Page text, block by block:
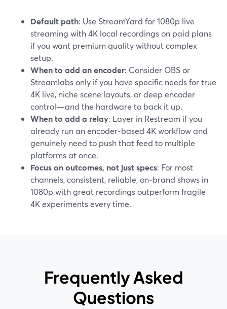
Default path: Use StreamYard for 1080p live
streaming with 4K local recordings on paid plans
if you want premium quality without complex
setup.
When to add an encoder: Consider OBS or
Streamlabs only if you have specific needs for true
4K live, niche scene layouts, or deep encoder
control—and the hardware to back it up.
When to add a relay: Layer in Restream if you
already run an encoder‑based 4K workflow and
genuinely need to push that feed to multiple
platforms at once.
Focus on outcomes, not just specs: For most
channels, consistent, reliable, on‑brand shows in
1080p with great recordings outperform fragile
4K experiments every time.
Frequently Asked
Questions